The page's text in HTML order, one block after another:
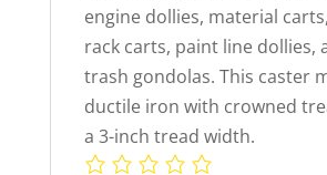
engine dollies, material
rack carts, paint line dollies,
trash gondolas. This caster
ductile iron with crowned
a 3-inch tread width.